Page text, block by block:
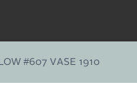
#607 VASE 1910